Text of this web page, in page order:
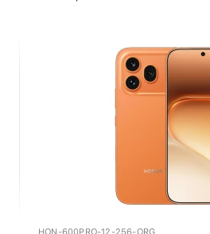
HON-600PRO-12-256-ORG